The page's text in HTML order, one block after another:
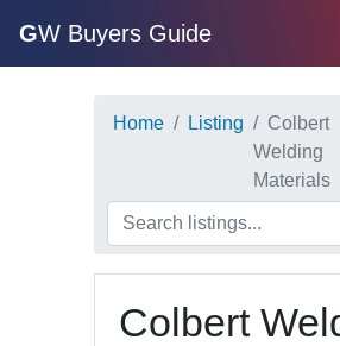
GW Buyers Guide
Home Listing
Colbert
Welding
Materials
Colbert